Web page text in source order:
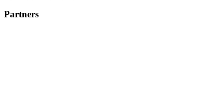
Partners